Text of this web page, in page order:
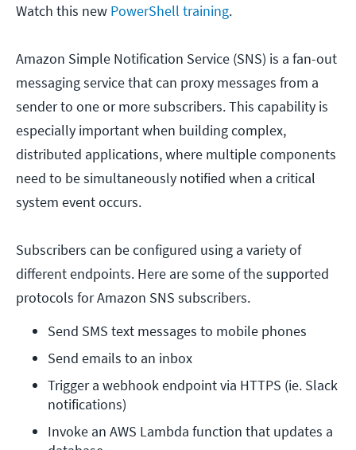
Watch this new PowerShell training.
Amazon Simple Notification Service (SNS) is a fan-out
messaging service that can proxy messages from a
sender to one or more subscribers. This capability is
especially important when building complex,
distributed applications, where multiple components
need to be simultaneously notified when a critical
system event occurs.
Subscribers can be configured using a variety of
different endpoints. Here are some of the supported
protocols for Amazon SNS subscribers.
Send SMS text messages to mobile phones
Send emails to an inbox
Trigger a webhook endpoint via HTTPS (ie. Slack
notifications)
Invoke an AWS Lambda function that updates a